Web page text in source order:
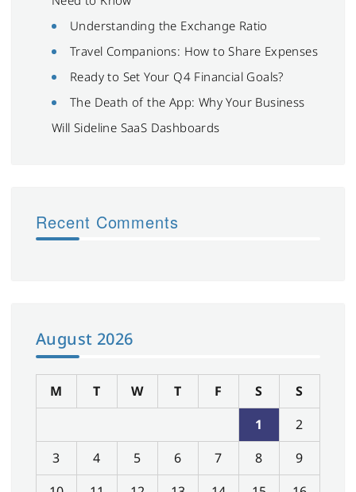
Understanding the Exchange Ratio
Travel Companions: How to Share Expenses
Ready to Set Your Q4 Financial Goals?
The Death of the App: Why Your Business
Will Sideline SaaS Dashboards
Recent Comments
August 2026
M T W T F S
S
1
2
3
4 5 6 7 8
9